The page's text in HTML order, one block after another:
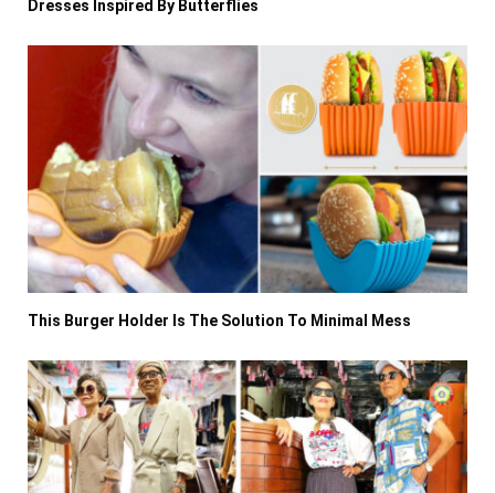
Dresses Inspired By Butterflies
This Burger Holder Is The Solution To Minimal Mess